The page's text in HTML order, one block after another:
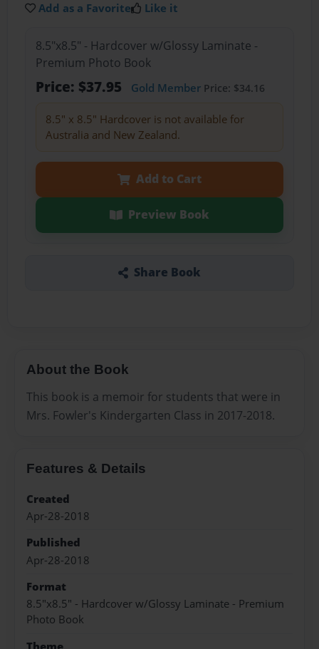
Add as a Favorite Like it
8.5"x8.5" - Hardcover w/Glossy Laminate -
Premium Photo Book
Price: $37.95 Gold MemberPrice: $34.16
8.5" x 8.5" Hardcover is not available for
Australia and New Zealand.
Add to Cart
Preview Book
Share Book
About the Book
This book is a memoir for students that were in
Mrs. Fowler's Kindergarten Class in 2017-2018.
Features & Details
Created
Apr-28-2018
Published
Apr-28-2018
Format
8.5"x8.5" - Hardcover w/Glossy Laminate - Premium
Photo Book